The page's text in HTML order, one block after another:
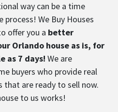
way can be a time
process! We Buy Houses
offeryou a better
Orlando house as is, for
as 7 days! We are
buyers who provide real
are ready to sell now.
to us works!